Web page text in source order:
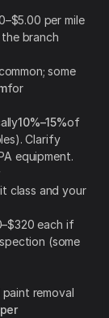
per mile
branch
some
for
10%–15%of
Clarify
equipment.
class and your
each if
(some
removal